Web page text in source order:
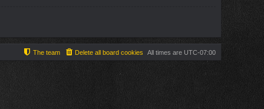
All times are UTC-07:00
Delete all board cookies
The team